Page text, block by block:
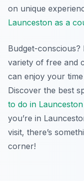
on unique
Launceston as a
Budget-conscious?
variety of free and
can enjoy your
Discover the best
to do in Launceston
you’re in
visit, there’s
corner!